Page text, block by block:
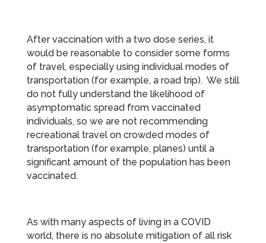
After vaccination with a two dose series, it
would be reasonable to consider some forms
of travel, especially using individual modes of
transportation (for example, a road trip). We still
do not fully understand the likelihood of
asymptomatic spread from vaccinated
individuals, so we are not recommending
recreational travel on crowded modes of
transportation (for example, planes) until a
significant amount of the population has been
vaccinated.
As with many aspects of living in a COVID
world, there is no absolute mitigation of all risk